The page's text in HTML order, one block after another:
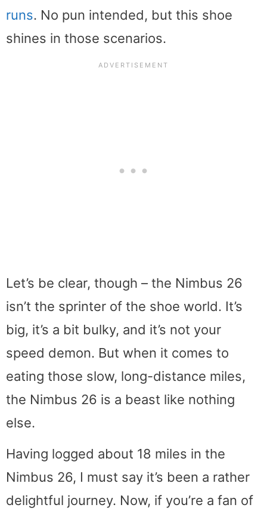
runs. No pun intended, but this shoe
shines in those scenarios.
Let’s be clear, though – the Nimbus 26
isn’t the sprinter of the shoe world. It’s
big, it’s a bit bulky, and it’s not your
speed demon. But when it comes to
eating those slow, long-distance miles,
the Nimbus 26 is a beast like nothing
else.
Having logged about 18 miles in the
Nimbus 26, I must say it’s been a rather
delightful journey. Now, if you’re a fan of